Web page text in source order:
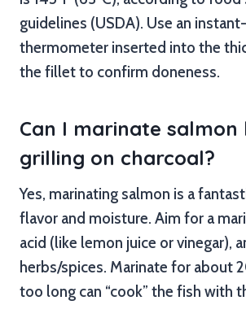
guidelines (USDA). Use an
thermometer inserted into the
the fillet to confirm doneness.
Can I marinate salmon
grilling on charcoal?
Yes, marinating salmon is a
flavor and moisture. Aim for a
acid (like lemon juice or vinegar),
herbs/spices. Marinate for about
too long can “cook” the fish with